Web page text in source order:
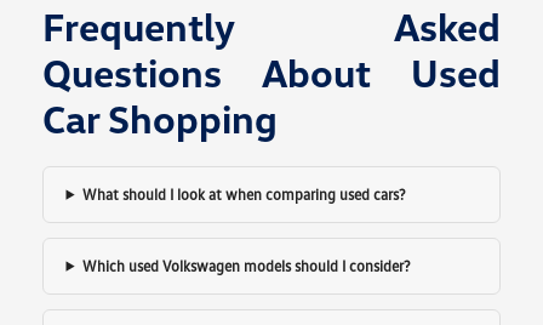
Frequently Asked
Questions About Used
Car Shopping
What should I look at when comparing used cars?
Which used Volkswagen models should I consider?